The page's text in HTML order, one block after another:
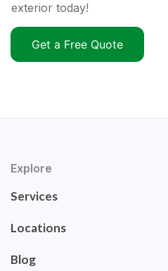
exterior today!
Get a Free Quote
Explore
Services
Locations
Blog